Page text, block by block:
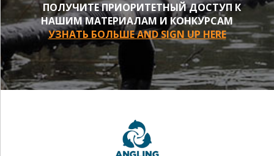
ПОЛУЧИТЕ ПРИОРИТЕТНЫЙ ДОСТУП К
НАШИМ МАТЕРИАЛАМ И КОНКУРСАМ
УЗНАТЬ БОЛЬШЕ AND SIGN UP HERE